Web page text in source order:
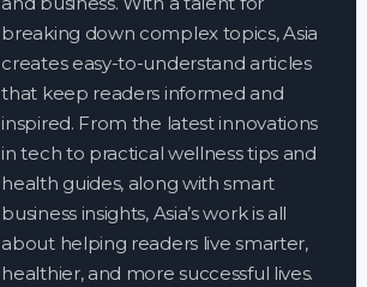
breaking down complex topics, Asia
creates easy-to-understand articles
that keep readers informed and
inspired. From the latest innovations
in tech to practical wellness tips and
health guides, along with smart
business insights, Asia’s work is all
about helping readers live smarter,
healthier, and more successful lives.